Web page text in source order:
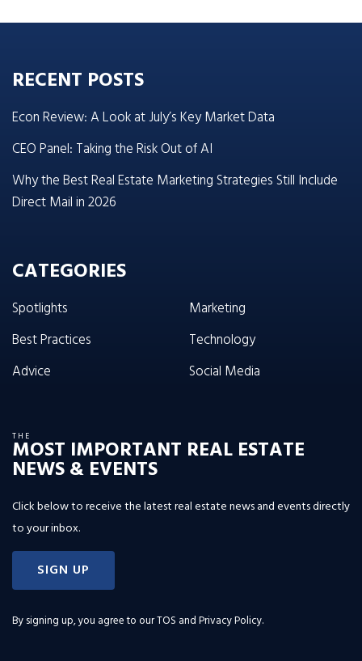
RECENT POSTS
Econ Review: A Look at July’s Key Market Data
CEO Panel: Taking the Risk Out of AI
Why the Best Real Estate Marketing Strategies Still Include
Direct Mail in 2026
CATEGORIES
Spotlights
Best Practices
Advice
Marketing
Technology
Social Media
THE
MOST IMPORTANT REAL ESTATE
NEWS & EVENTS
Click below to receive the latest real estate news and events directly
to your inbox.
SIGN UP
By signing up, you agree to ourTOS and Privacy Policy.